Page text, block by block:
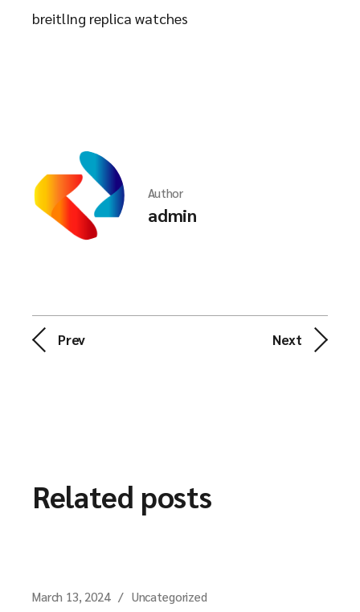
breitlIng replica watches
Author
admin
Prev Next
Related posts
March 13, 2024 Uncategorized